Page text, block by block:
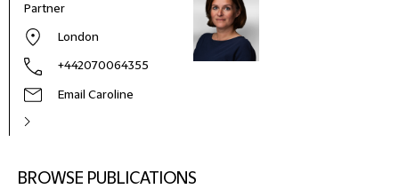
Partner
London
+442070064355
Email Caroline
BROWSE PUBLICATIONS